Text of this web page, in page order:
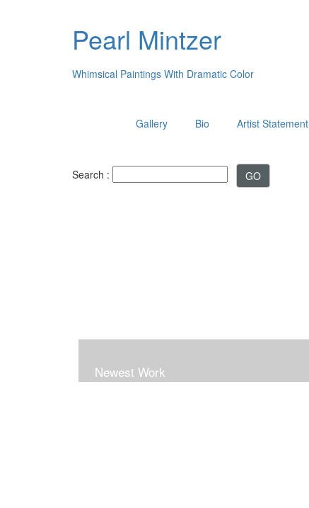
Pearl Mintzer
Whimsical Paintings With Dramatic Color
Gallery Bio Artist Statement
Search :
Newest Work